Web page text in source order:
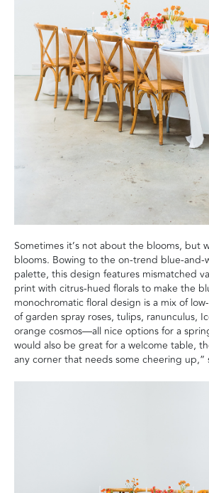
Sometimes it’s not about the blooms, but
blooms. Bowing to the on-trend blue-
palette, this design features mismatched
print with citrus-hued florals to make the
monochromatic floral design is a mix of
of garden spray roses, tulips, ranunculus,
orange cosmos—all nice options for a
would also be great for a welcome table,
any corner that needs some cheering up,”